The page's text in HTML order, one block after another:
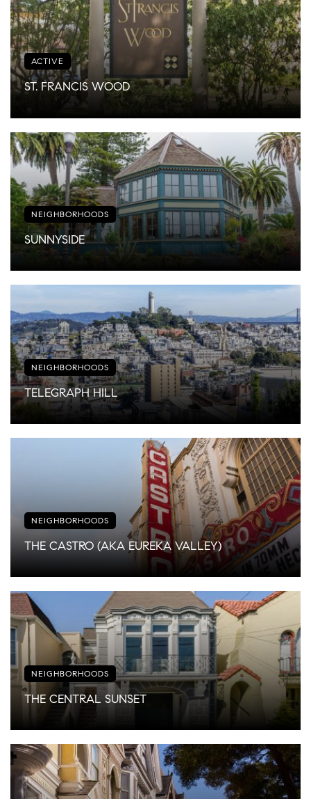
ACTIVE
ST. FRANCIS WOOD
NEIGHBORHOODS
SUNNYSIDE
NEIGHBORHOODS
TELEGRAPH HILL
NEIGHBORHOODS
THE CASTRO (AKA EUREKA VALLEY)
NEIGHBORHOODS
THE CENTRAL SUNSET